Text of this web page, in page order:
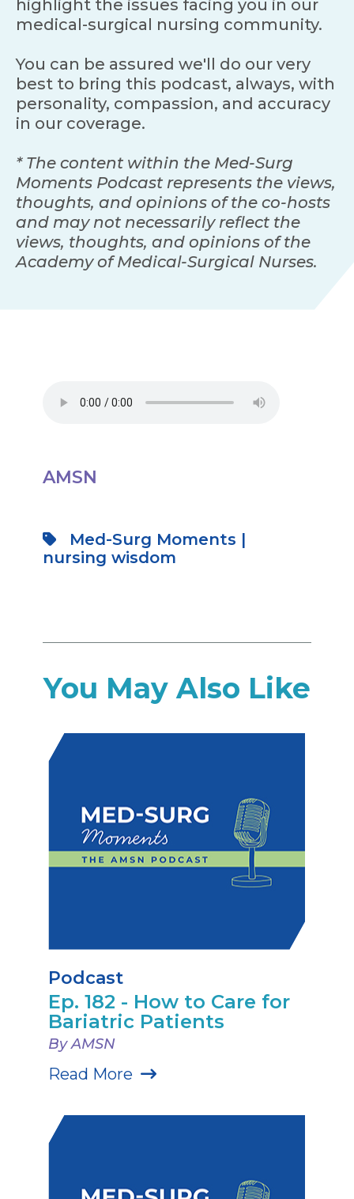
highlight the issues facing you in our
medical-surgical nursing community.
You can be assured we'll do our very
best to bring this podcast, always, with
personality, compassion, and accuracy
in our coverage.
* The content within the Med-Surg
Moments Podcast represents the views,
thoughts, and opinions of the co-hosts
and may not necessarily reflect the
views, thoughts, and opinions of the
Academy of Medical-Surgical Nurses.
AMSN
Med-Surg Moments |
nursing wisdom
You May Also Like
Podcast
Ep. 182 - How to Care for
Bariatric Patients
By AMSN
Read More